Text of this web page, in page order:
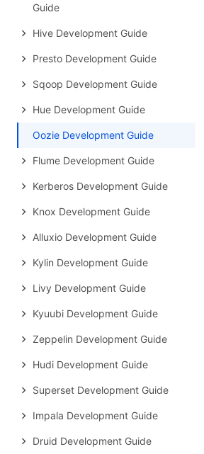
Guide
Hive Development Guide
Presto Development Guide
Sqoop Development Guide
Hue Development Guide
Oozie Development Guide
Flume Development Guide
Kerberos Development Guide
Knox Development Guide
Alluxio Development Guide
Kylin Development Guide
Livy Development Guide
Kyuubi Development Guide
Zeppelin Development Guide
Hudi Development Guide
Superset Development Guide
Impala Development Guide
Druid Development Guide